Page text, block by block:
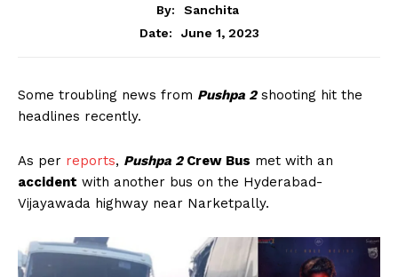
By:
Sanchita
Date:
June 1, 2023
Some troubling news from Pushpa 2shooting hit the
headlines recently.
As per reports, Pushpa 2 Crew Bus met with an
accident with another bus on the Hyderabad-
Vijayawada highway near Narketpally.